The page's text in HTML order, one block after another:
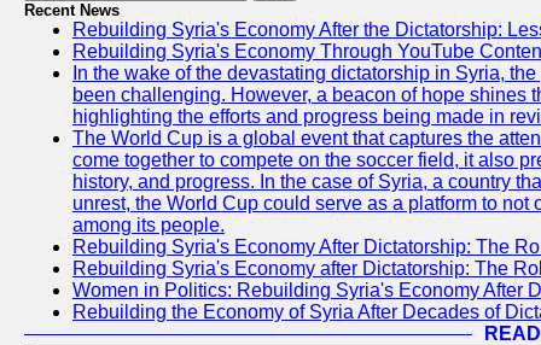
Recent News
Rebuilding Syria's Economy After the Dictatorship:
Rebuilding Syria's Economy Through YouTube
In the wake of the devastating dictatorship in Syria,
been challenging. However, a beacon of hope shines
highlighting the efforts and progress being made in
The World Cup is a global event that captures the
come together to compete on the soccer field, it also
history, and progress. In the case of Syria, a country
unrest, the World Cup could serve as a platform to
among its people.
Rebuilding Syria's Economy After Dictatorship: The
Rebuilding Syria's Economy after Dictatorship: The
Women in Politics: Rebuilding Syria's Economy After
Rebuilding the Economy of Syria After Decades of